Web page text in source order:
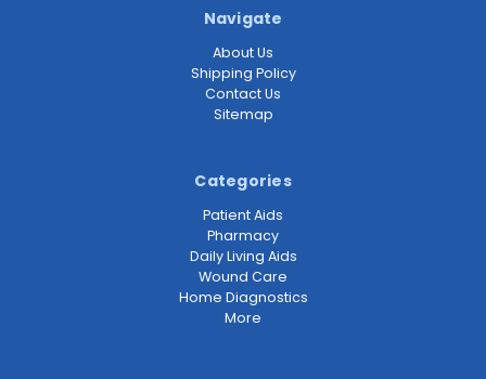
Navigate
About Us
Shipping Policy
Contact Us
Sitemap
Categories
Patient Aids
Pharmacy
Daily Living Aids
Wound Care
Home Diagnostics
More